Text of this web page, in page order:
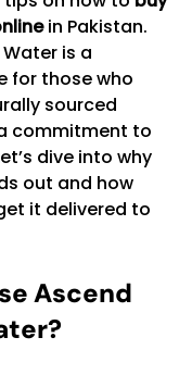
in Pakistan.
is a
for those who
sourced
commitment to
dive into why
out and how
it delivered to
Ascend